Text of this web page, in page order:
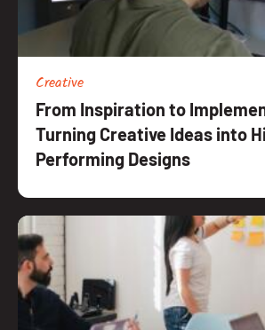
Creative
From Inspiration to
Turning Creative Ideas into
Performing Designs